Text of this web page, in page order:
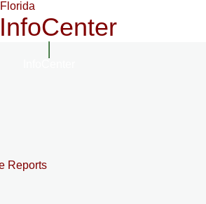
InfoCenter
Reports